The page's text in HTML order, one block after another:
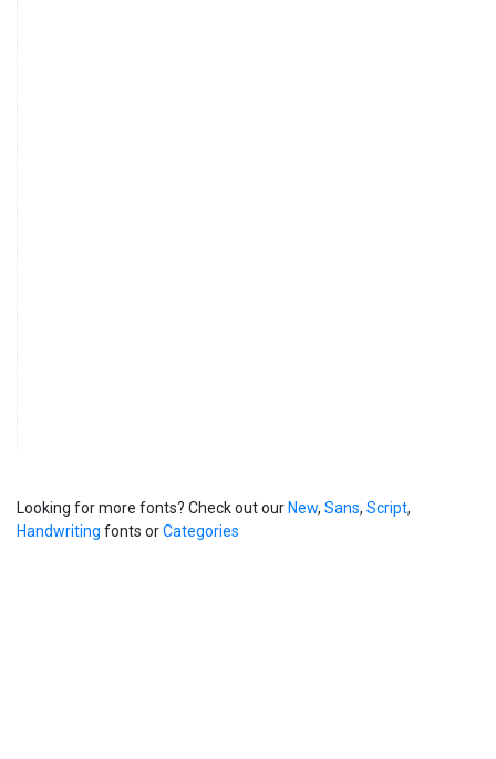
Looking for more fonts? Check out our New, Sans, Script,
Handwriting fonts orCategories